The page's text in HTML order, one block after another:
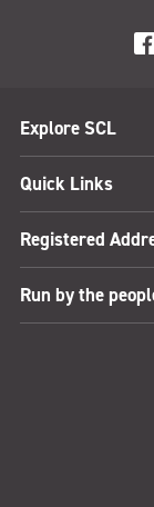
Explore SCL
Quick Links
Registered
Run by the